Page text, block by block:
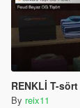
RENKLİ T-sört
By reix11